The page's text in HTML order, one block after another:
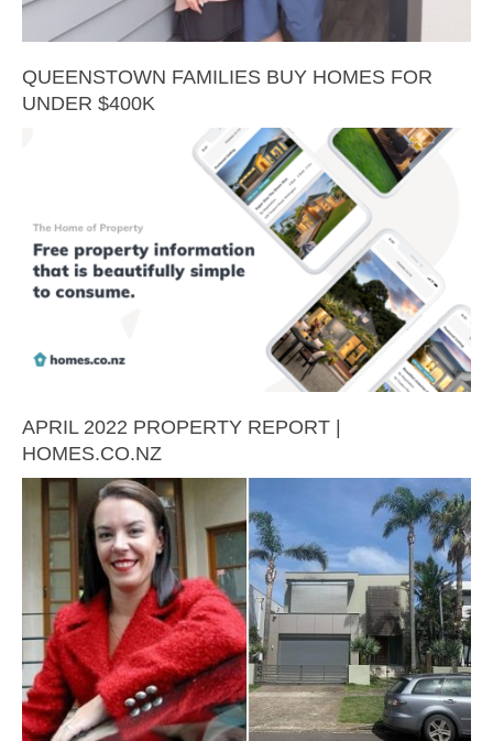
QUEENSTOWN FAMILIES BUY HOMES FOR
UNDER $400K
APRIL 2022 PROPERTY REPORT |
HOMES.CO.NZ